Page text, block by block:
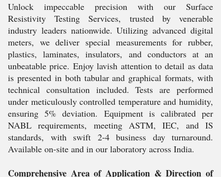
Unlock impeccable precision with our Surface
Resistivity Testing Services, trusted by venerable
industry leaders nationwide. Utilizing advanced digital
meters, we deliver special measurements for rubber,
plastics, laminates, insulators, and conductors at an
unbeatable price. Enjoy lavish attention to detail as data
is presented in both tabular and graphical formats, with
technical consultation included. Tests are performed
under meticulously controlled temperature and humidity,
ensuring 5% deviation. Equipment is calibrated per
NABL requirements, meeting ASTM, IEC, and IS
standards, with swift 2-4 business day turnaround.
Available on-site and in our laboratory across India.
Comprehensive Area of Application & Direction of